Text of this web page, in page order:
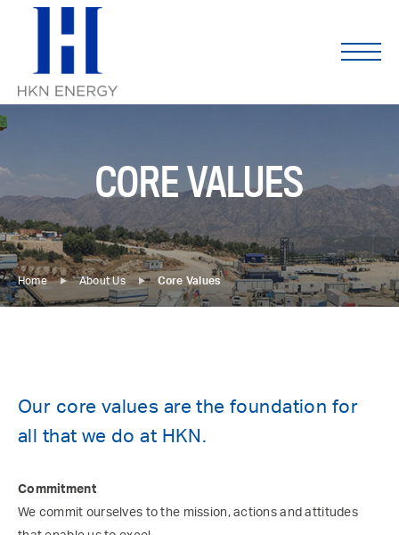
CORE VALUES
Home About Us Core Values
Our core values are the foundation for
all that we do at HKN.
Commitment
We commit ourselves to the mission, actions and attitudes